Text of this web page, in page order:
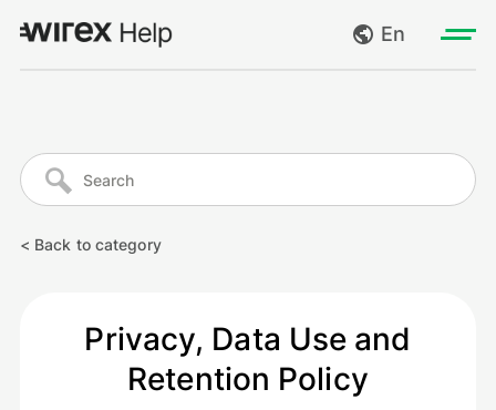
En
Go to wirexapp.com
My requests
< Back to category
Privacy, Data Use and
Retention Policy